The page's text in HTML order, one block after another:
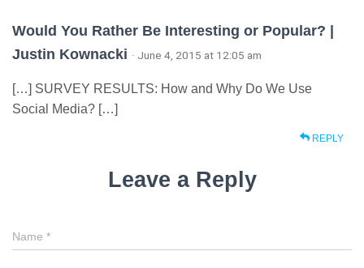
Would You Rather Be Interesting or Popular? |
Justin Kownacki · June 4, 2015 at 12:05 am
[…] SURVEY RESULTS: How and Why Do We Use
Social Media? […]
REPLY
Leave a Reply
Name *